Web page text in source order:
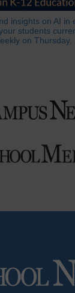
insights on AI in
students
on Thursday.